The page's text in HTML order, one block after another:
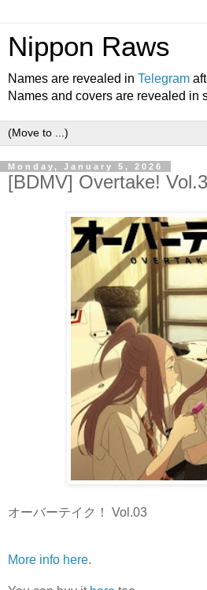
Nippon Raws
Names are revealed in Telegram
Names and covers are revealed in
Monday, January 5, 2026
[BDMV] Overtake!
オーバーテイク！ Vol.03
More info here.